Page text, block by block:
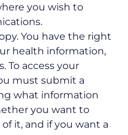
you wish to
You have the right
health information,
To access your
must submit a
what information
you want to
it, and if you want a